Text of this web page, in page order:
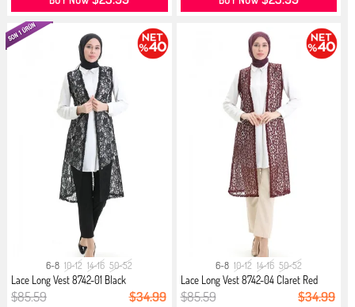
6-8 10-12 14-16 50-52
Lace Long Vest 8742-01 Black
$85.59 $34.99
6-8 10-12 14-16 50-52
Lace Long Vest 8742-04 Claret Red
$85.59 $34.99